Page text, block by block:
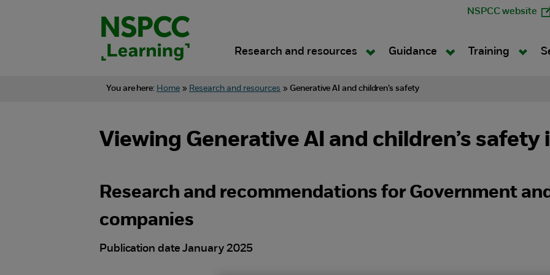
NSPCC website
Research and resources Guidance Training
You are here: Home » Research and resources » Generative AI and children’s safety
Viewing Generative AI and children’s safety
Research and recommendations for Government
companies
Publication date January 2025